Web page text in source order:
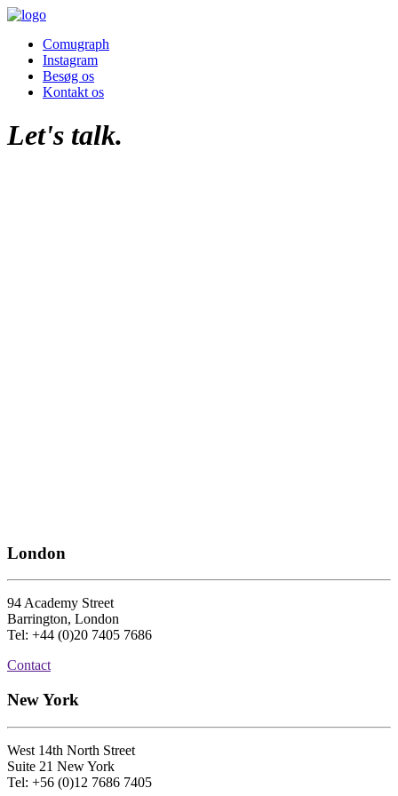
Comugraph
Instagram
Besøg os
Kontakt os
Let's talk.
London
94 Academy Street
Barrington, London
Tel: +44 (0)20 7405 7686
Contact
New York
West 14th North Street
Suite 21 New York
Tel: +56 (0)12 7686 7405